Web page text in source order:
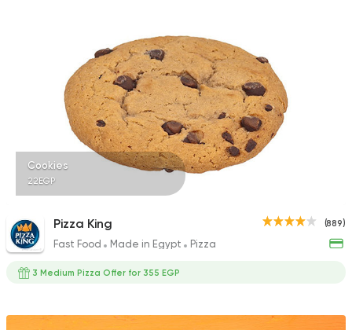
Cookies
22EGP
(889)
Pizza King
Fast Food Made in Egypt Pizza
3 Medium Pizza Offer for 355 EGP